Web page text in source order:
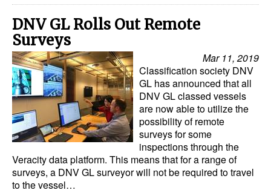
DNV GL Rolls Out Remote
Surveys
Mar 11, 2019
Classification society DNV
GL has announced that all
DNV GL classed vessels
are now able to utilize the
possibility of remote
surveys for some
inspections through the
Veracity data platform. This means that for a range of
surveys, a DNV GL surveyor will not be required to travel
to the vessel…